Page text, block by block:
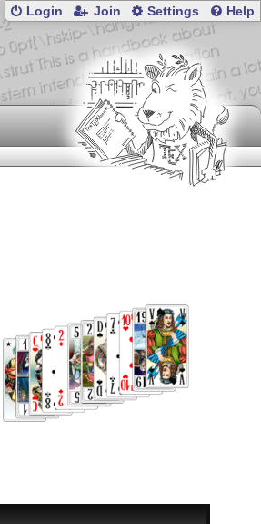
Login Join Settings Help